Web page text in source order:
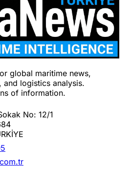
global maritime news,
and logistics analysis.
of information.
No: 12/1